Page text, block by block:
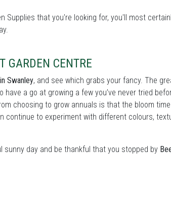
Supplies that you're looking for, you'll most
GARDEN CENTRE
Swanley, and see which grabs your fancy. The
a go at growing a few you’ve never tried
choosing to grow annuals is that the bloom
continue to experiment with different colours,
sunny day and be thankful that you stopped by